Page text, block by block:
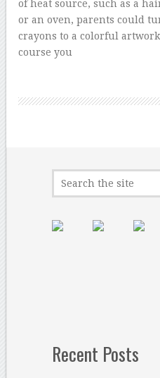
of heat source, such as a
or an oven, parents could
crayons to a colorful
course you
Recent Posts